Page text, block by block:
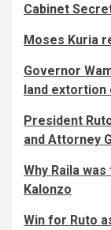
Cabinet
Moses Kuria
Governor
land extortion
President
and Attorney
Why Raila
Kalonzo
Win for Ruto